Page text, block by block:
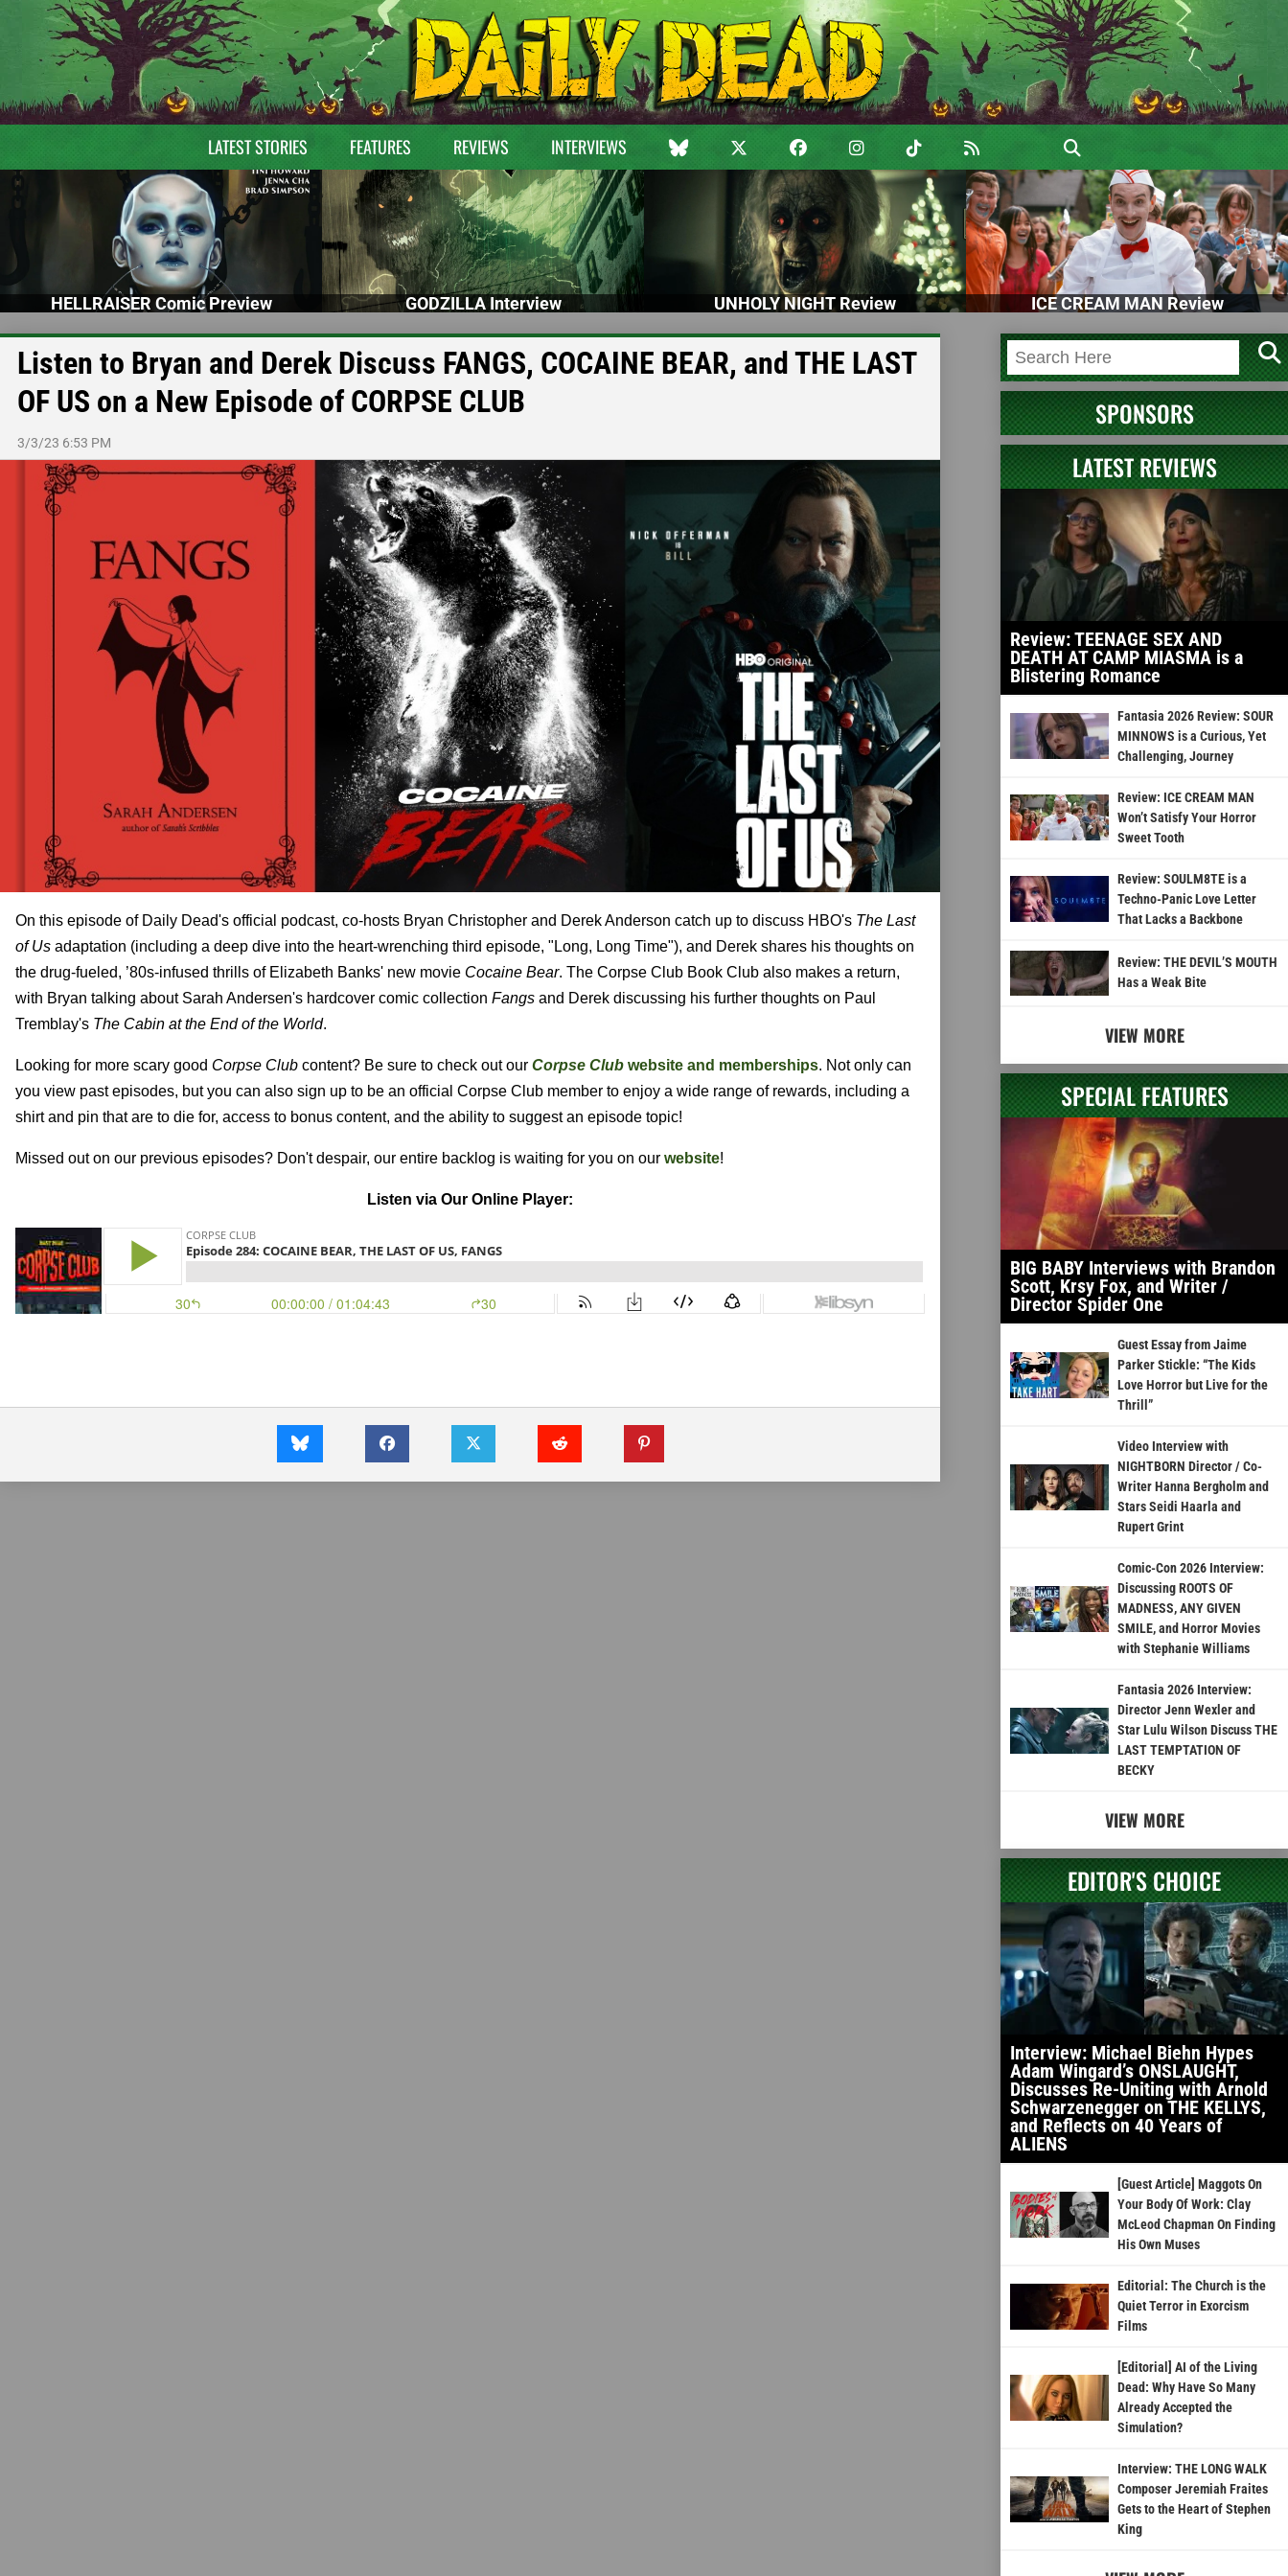
LATEST STORIES FEATURES REVIEWS INTERVIEWS
HELLRAISER Comic Preview GODZILLA Interview UNHOLY NIGHT Review ICE CREAM MAN Review
Listen to Bryan and Derek Discuss FANGS, COCAINE BEAR, and THE LAST
OF US on a New Episode of CORPSE CLUB
3/3/23 6:53 PM
On this episode of Daily Dead's official podcast, co-hosts Bryan Christopher and Derek Anderson catch up to discuss HBO's The Last
of Us adaptation (including a deep dive into the heart-wrenching third episode, "Long, Long Time"), and Derek shares his thoughts on
the drug-fueled, ’80s-infused thrills of Elizabeth Banks' new movie Cocaine Bear. The Corpse Club Book Club also makes a return,
with Bryan talking about Sarah Andersen's hardcover comic collection Fangs and Derek discussing his further thoughts on Paul
Tremblay's The Cabin at the End of the World.
Looking for more scary good Corpse Club content? Be sure to check out our Corpse Club website and memberships. Not only can
you view past episodes, but you can also sign up to be an official Corpse Club member to enjoy a wide range of rewards, including a
shirt and pin that are to die for, access to bonus content, and the ability to suggest an episode topic!
Missed out on our previous episodes? Don't despair, our entire backlog is waiting for you on our website!
Listen via Our Online Player:
SPONSORS
LATEST REVIEWS
Review: TEENAGE SEX AND
DEATH AT CAMP MIASMA is a
Blistering Romance
Fantasia 2026 Review: SOUR
MINNOWS is a Curious, Yet
Challenging, Journey
Review: ICE CREAM MAN
Won’t Satisfy Your Horror
Sweet Tooth
Review: SOULM8TE is a
Techno-Panic Love Letter
That Lacks a Backbone
Review: THE DEVIL’S MOUTH
Has a Weak Bite
VIEW MORE
SPECIAL FEATURES
BIG BABY Interviews with Brandon
Scott, Krsy Fox, and Writer /
Director Spider One
Guest Essay from Jaime
Parker Stickle: “The Kids
Love Horror but Live for the
Thrill”
Video Interview with
NIGHTBORN Director / Co-
Writer Hanna Bergholm and
Stars Seidi Haarla and
Rupert Grint
Comic-Con 2026 Interview:
Discussing ROOTS OF
MADNESS, ANY GIVEN
SMILE, and Horror Movies
with Stephanie Williams
Fantasia 2026 Interview:
Director Jenn Wexler and
Star Lulu Wilson Discuss THE
LAST TEMPTATION OF
BECKY
VIEW MORE
EDITOR'S CHOICE
Interview: Michael Biehn Hypes
Adam Wingard’s ONSLAUGHT,
Discusses Re-Uniting with Arnold
Schwarzenegger on THE KELLYS,
and Reflects on 40 Years of
ALIENS
[Guest Article] Maggots On
Your Body Of Work: Clay
McLeod Chapman On Finding
His Own Muses
Editorial: The Church is the
Quiet Terror in Exorcism
Films
[Editorial] AI of the Living
Dead: Why Have So Many
Already Accepted the
Simulation?
Interview: THE LONG WALK
Composer Jeremiah Fraites
Gets to the Heart of Stephen
King